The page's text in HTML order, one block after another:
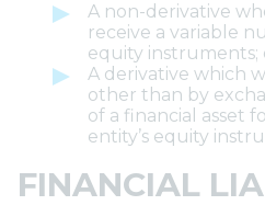
A non-derivative
receive a variable
equity instruments;
A derivative which
other than by
of a financial asset
entity’s equity
FINANCIAL